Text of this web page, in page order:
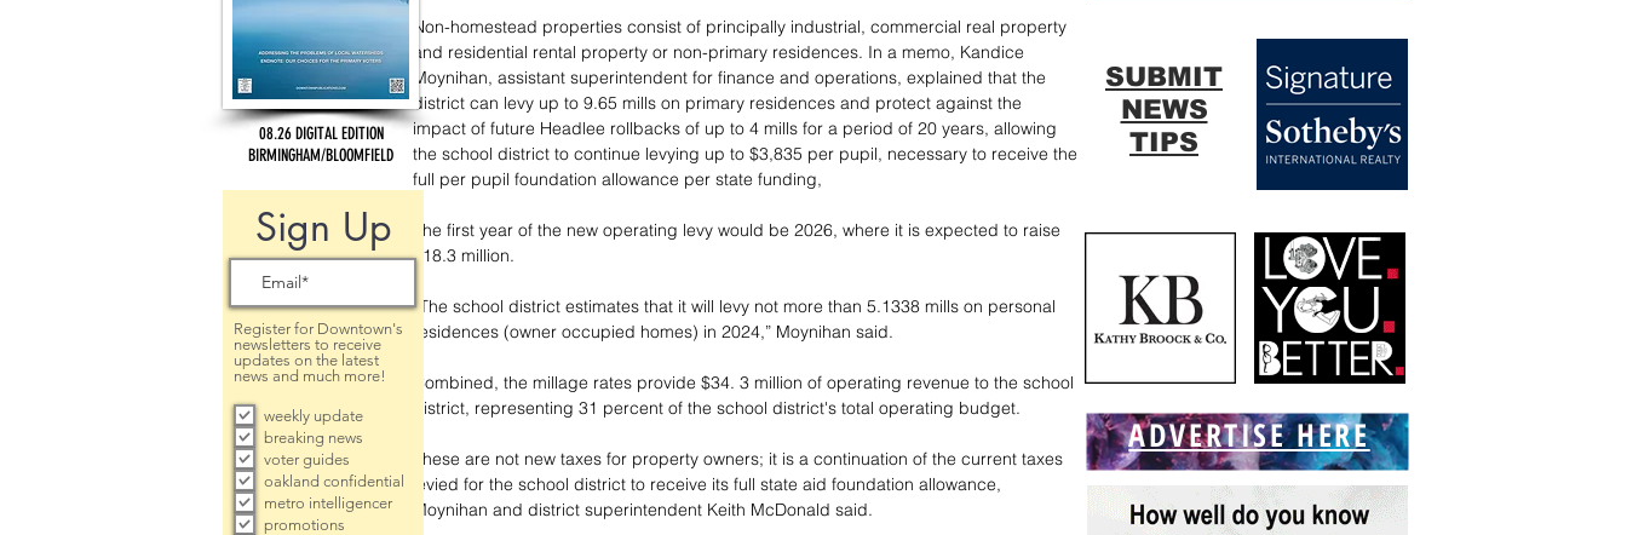
Non-homestead properties consist of principally industrial, commercial real property
and residential rental property or non-primary residences. In a memo, Kandice
Moynihan, assistant superintendent for finance and operations, explained that the
district can levy up to 9.65 mills on primary residences and protect against the
impact of future Headlee rollbacks of up to 4 mills for a period of 20 years, allowing
the school district to continue levying up to $3,835 per pupil, necessary to receive the
full per pupil foundation allowance per state funding,
The first year of the new operating levy would be 2026, where it is expected to raise
$18.3 million.
“The school district estimates that it will levy not more than 5.1338 mills on personal
residences (owner occupied homes) in 2024,” Moynihan said.
Combined, the millage rates provide $34. 3 million of operating revenue to the school
district, representing 31 percent of the school district's total operating budget.
These are not new taxes for property owners; it is a continuation of the current taxes
levied for the school district to receive its full state aid foundation allowance,
Moynihan and district superintendent Keith McDonald said.
08.26 DIGITAL EDITION
BIRMINGHAM/BLOOMFIELD
Sign Up
Register for Downtown's
newsletters to receive
updates on the latest
news and much more!
weekly update
breaking news
voter guides
oakland confidential
metro intelligencer
promotions
ADVERTISE HERE
SUBMIT
NEWS
TIPS